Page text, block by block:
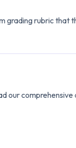
grading rubric that
our